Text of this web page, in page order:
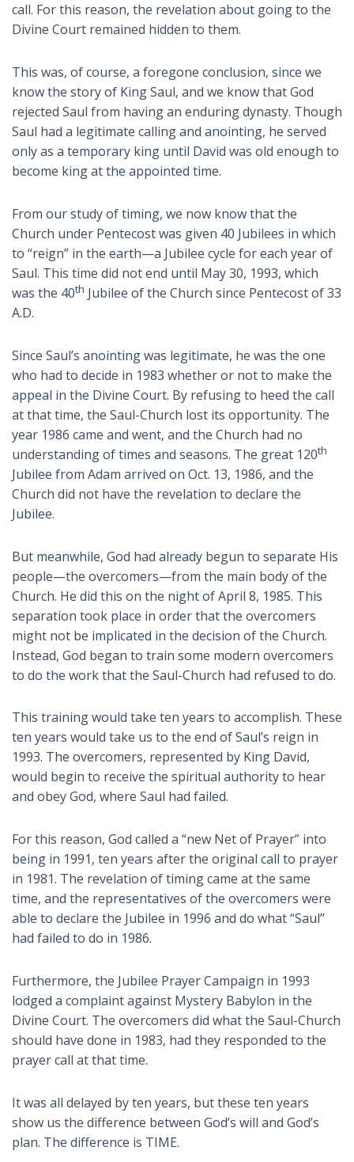
call. For this reason, the revelation about going to the
Divine Court remained hidden to them.
This was, of course, a foregone conclusion, since we
know the story of King Saul, and we know that God
rejected Saul from having an enduring dynasty. Though
Saul had a legitimate calling and anointing, he served
only as a temporary king until David was old enough to
become king at the appointed time.
From our study of timing, we now know that the
Church under Pentecost was given 40 Jubilees in which
to “reign” in the earth—a Jubilee cycle for each year of
Saul. This time did not end until May 30, 1993, which
was the 40th Jubilee of the Church since Pentecost of 33
A.D.
Since Saul’s anointing was legitimate, he was the one
who had to decide in 1983 whether or not to make the
appeal in the Divine Court. By refusing to heed the call
at that time, the Saul-Church lost its opportunity. The
year 1986 came and went, and the Church had no
understanding of times and seasons. The great 120th
Jubilee from Adam arrived on Oct. 13, 1986, and the
Church did not have the revelation to declare the
Jubilee.
But meanwhile, God had already begun to separate His
people—the overcomers—from the main body of the
Church. He did this on the night of April 8, 1985. This
separation took place in order that the overcomers
might not be implicated in the decision of the Church.
Instead, God began to train some modern overcomers
to do the work that the Saul-Church had refused to do.
This training would take ten years to accomplish. These
ten years would take us to the end of Saul’s reign in
1993. The overcomers, represented by King David,
would begin to receive the spiritual authority to hear
and obey God, where Saul had failed.
For this reason, God called a “new Net of Prayer” into
being in 1991, ten years after the original call to prayer
in 1981. The revelation of timing came at the same
time, and the representatives of the overcomers were
able to declare the Jubilee in 1996 and do what “Saul”
had failed to do in 1986.
Furthermore, the Jubilee Prayer Campaign in 1993
lodged a complaint against Mystery Babylon in the
Divine Court. The overcomers did what the Saul-Church
should have done in 1983, had they responded to the
prayer call at that time.
It was all delayed by ten years, but these ten years
show us the difference between God’s will and God’s
plan. The difference is TIME.